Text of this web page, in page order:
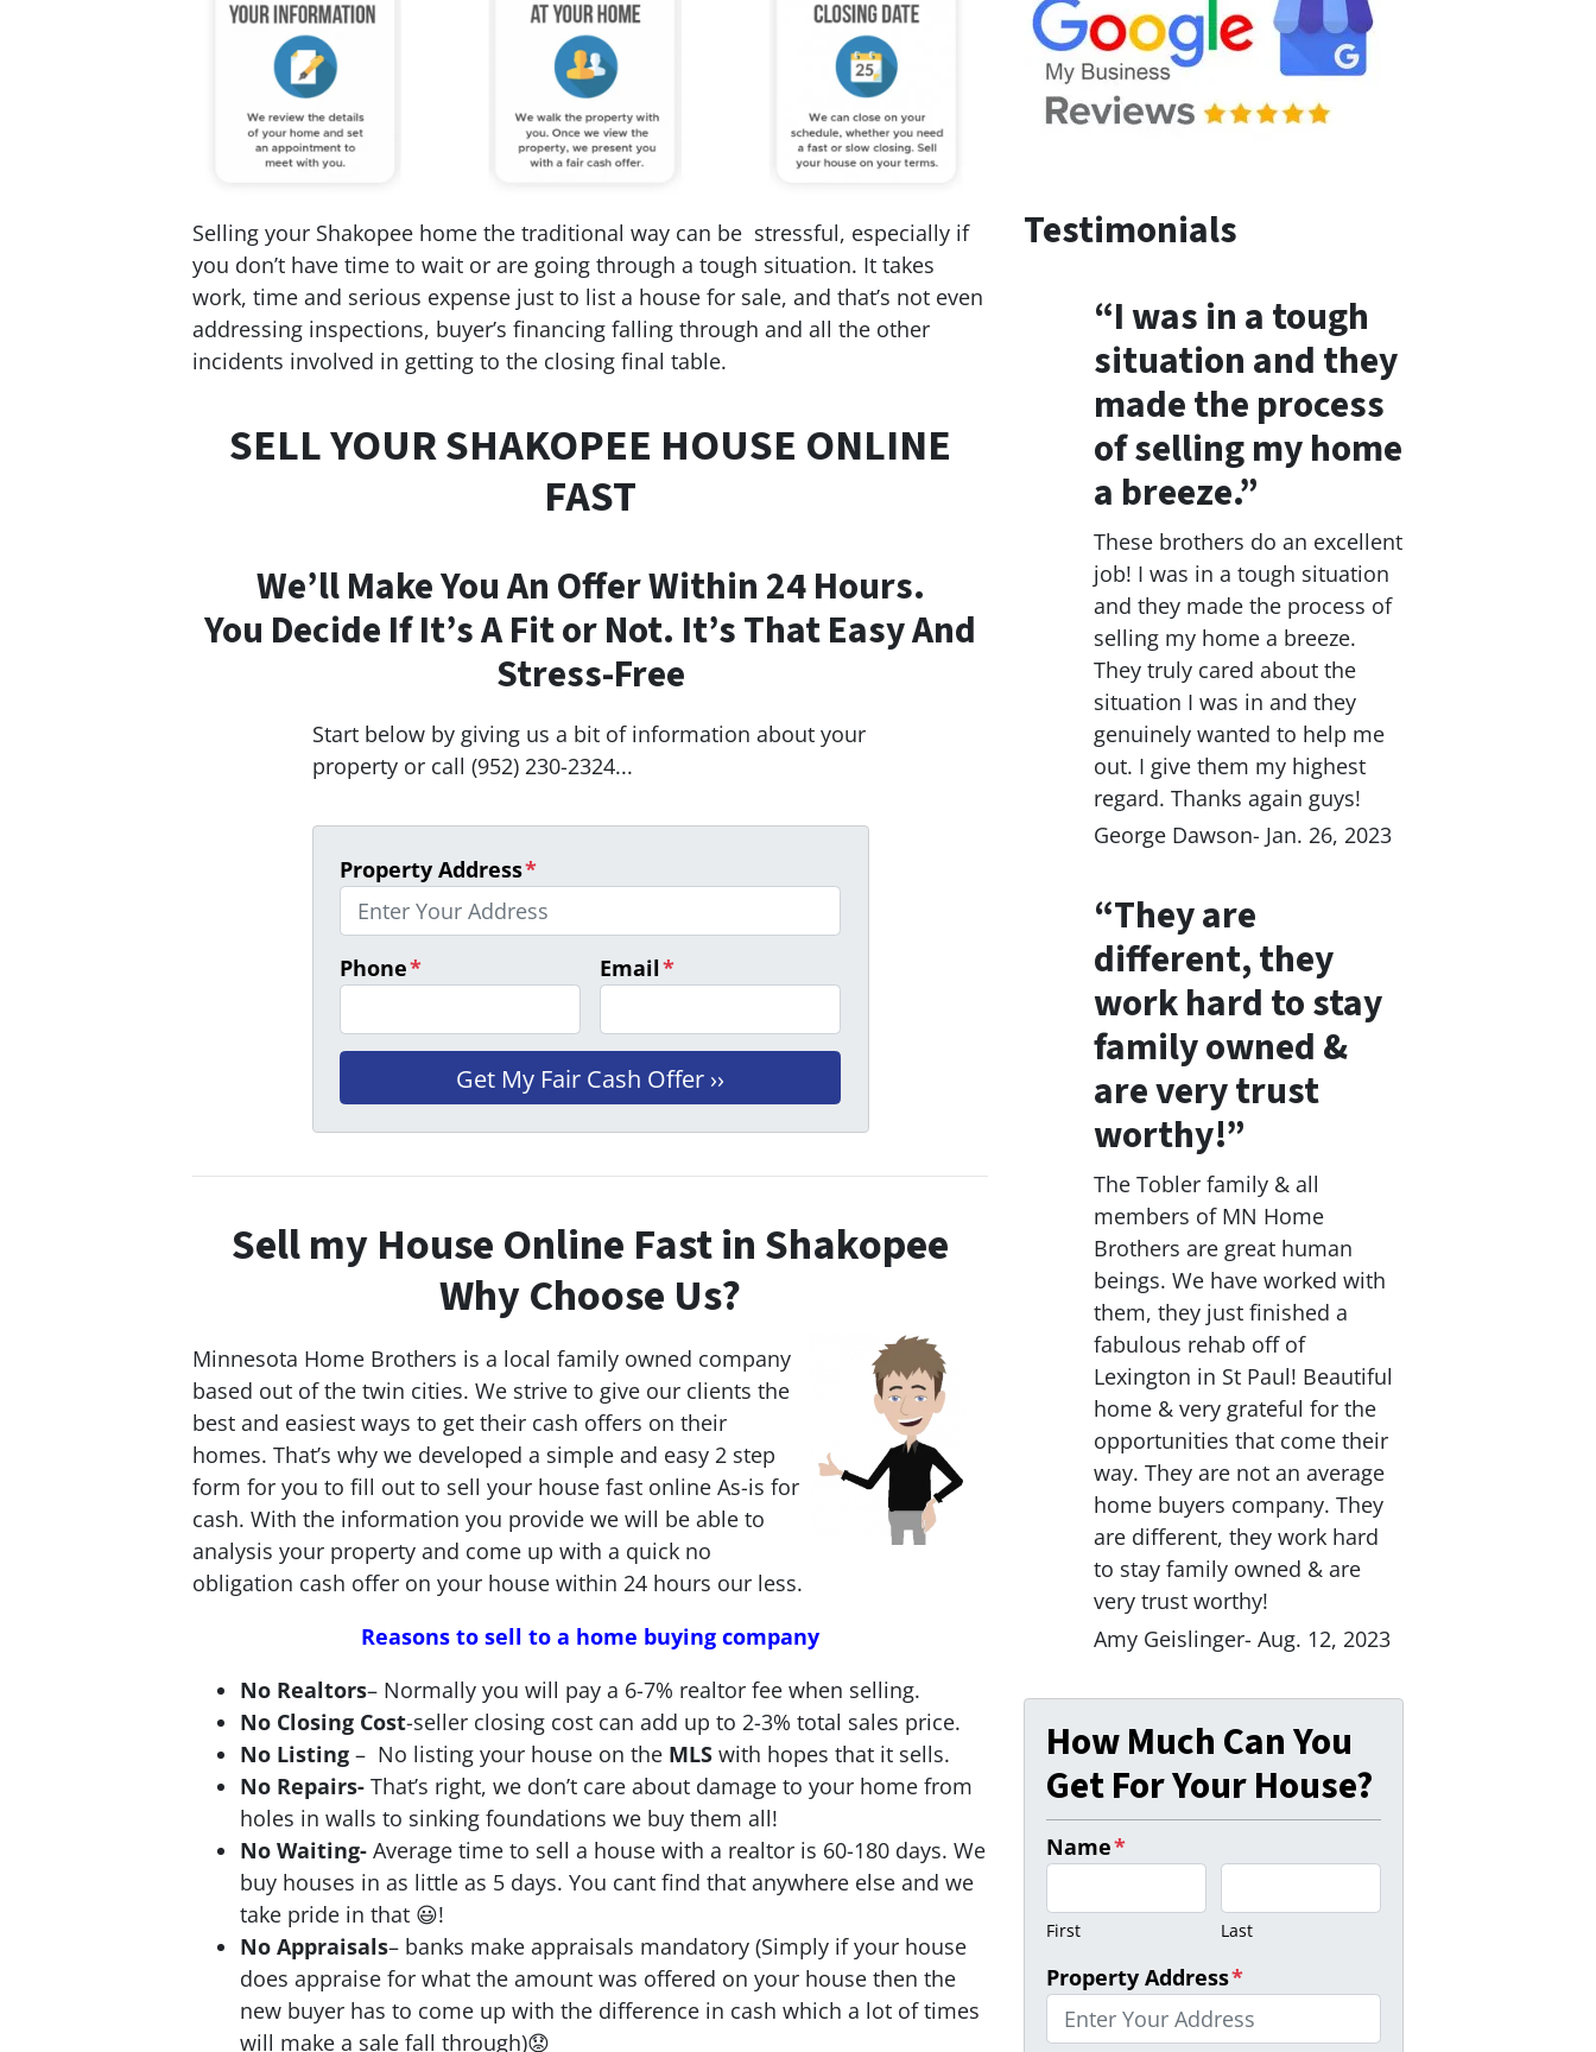
Selling your Shakopee home the traditional way can be stressful, especially if
you don’t have time to wait or are going through a tough situation. It takes
work, time and serious expense just to list a house for sale, and that’s not even
addressing inspections, buyer’s financing falling through and all the other
incidents involved in getting to the closing final table.
SELL YOUR SHAKOPEE HOUSE ONLINE
FAST
We’ll Make You An Offer Within 24 Hours.
You Decide If It’s A Fit or Not. It’s That Easy And
Stress-Free
Start below by giving us a bit of information about your
property or call (952) 230-2324...
Property Address*
Phone* Email*
Sell my House Online Fast in Shakopee
Why Choose Us?
Minnesota Home Brothers is a local family owned company
based out of the twin cities. We strive to give our clients the
best and easiest ways to get their cash offers on their
homes. That’s why we developed a simple and easy 2 step
form for you to fill out to sell your house fast online As-is for
cash. With the information you provide we will be able to
analysis your property and come up with a quick no
obligation cash offer on your house within 24 hours our less.
Reasons to sell to a home buying company
No Realtors– Normally you will pay a 6-7% realtor fee when selling.
No Closing Cost-seller closing cost can add up to 2-3% total sales price.
No Listing – No listing your house on the MLS with hopes that it sells.
No Repairs- That’s right, we don’t care about damage to your home from
holes in walls to sinking foundations we buy them all!
No Waiting- Average time to sell a house with a realtor is 60-180 days. We
buy houses in as little as 5 days. You cant find that anywhere else and we
take pride in that 😃!
No Appraisals– banks make appraisals mandatory (Simply if your house
does appraise for what the amount was offered on your house then the
new buyer has to come up with the difference in cash which a lot of times
will make a sale fall through)😟
Testimonials
“I was in a tough
situation and they
made the process
of selling my home
a breeze.”
These brothers do an excellent
job! I was in a tough situation
and they made the process of
selling my home a breeze.
They truly cared about the
situation I was in and they
genuinely wanted to help me
out. I give them my highest
regard. Thanks again guys!
George Dawson- Jan. 26, 2023
“They are
different, they
work hard to stay
family owned &
are very trust
worthy!”
The Tobler family & all
members of MN Home
Brothers are great human
beings. We have worked with
them, they just finished a
fabulous rehab off of
Lexington in St Paul! Beautiful
home & very grateful for the
opportunities that come their
way. They are not an average
home buyers company. They
are different, they work hard
to stay family owned & are
very trust worthy!
Amy Geislinger- Aug. 12, 2023
How Much Can You
Get For Your House?
Name*
First Last
Property Address*